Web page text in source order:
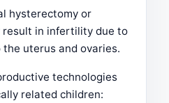
hysterectomy or
in infertility due to
uterus and ovaries.
technologies
related children: